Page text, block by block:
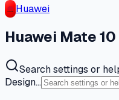
Huawei
Huawei Mate
Search settings or
Design…